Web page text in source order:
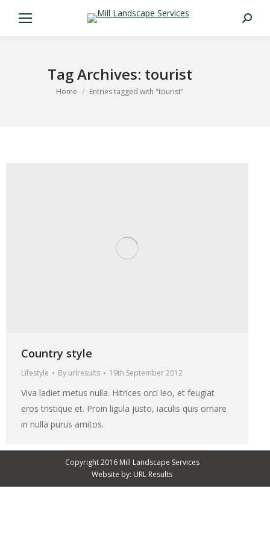
Search:
Tag Archives: tourist
You are here:
Home Entries tagged with "tourist"
Country style
Lifestyle By urlresults 19th September 2012
Viva ladiet metus nulla. Hitrices orci leo, et feugiat
eros tristique et. Proin ligula justo, iaculis quis ornare
in nulla purus amitos.
Copyright 2016 Mill Landscape Services
Website by: URL Results